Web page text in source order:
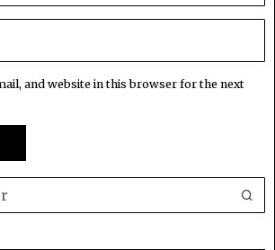
and website in this browser for the next